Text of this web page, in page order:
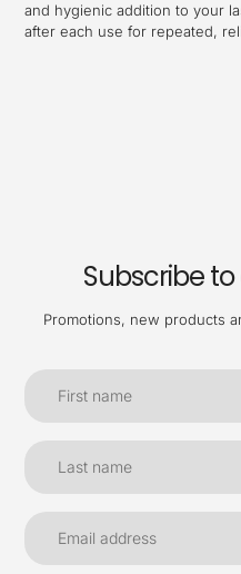
and hygienic addition to your
after each use for repeated,
Subscribe
Promotions, new products